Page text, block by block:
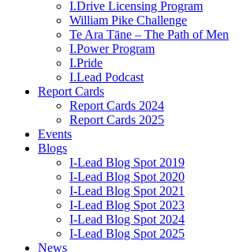
I.Drive Licensing Program
William Pike Challenge
Te Ara Tāne – The Path of Men
I.Power Program
I.Pride
I.Lead Podcast
Report Cards
Report Cards 2024
Report Cards 2025
Events
Blogs
I-Lead Blog Spot 2019
I-Lead Blog Spot 2020
I-Lead Blog Spot 2021
I-Lead Blog Spot 2023
I-Lead Blog Spot 2024
I-Lead Blog Spot 2025
News